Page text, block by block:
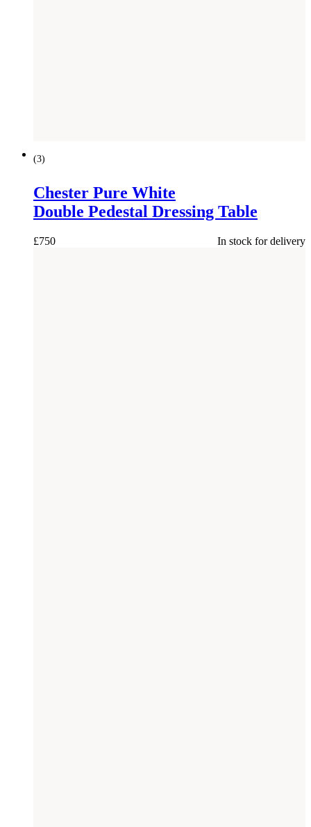
(3)
Chester Pure White
Double Pedestal Dressing Table
£750 In stock for delivery